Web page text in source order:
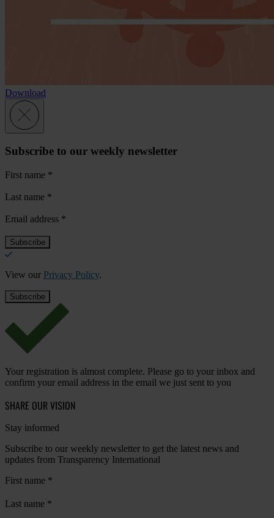
Download
Subscribe to our weekly newsletter
First name *
Last name *
Email address *
View our Privacy Policy.
Your registration is almost complete. Please go to your inbox and
confirm your email address in the email we just sent to you
SHARE OUR VISION
Stay informed
Subscribe to our weekly newsletter to get the latest news and
updates from Transparency International
First name *
Last name *